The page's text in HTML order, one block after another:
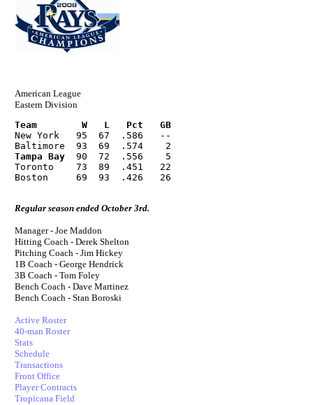
American League
Eastern Division
Team        W   L   Pct   GB
New York   95  67  .586   --
Baltimore  93  69  .574    2
Tampa Bay
  90  72  .556    5
Toronto    73  89  .451   22
Boston     69  93  .426   26
Regular season ended October 3rd.
Manager - Joe Maddon
Hitting Coach - Derek Shelton
Pitching Coach - Jim Hickey
1B Coach - George Hendrick
3B Coach - Tom Foley
Bench Coach - Dave Martinez
Bench Coach - Stan Boroski
Active Roster
40-man Roster
Stats
Schedule
Transactions
Front Office
Player Contracts
Tropicana Field